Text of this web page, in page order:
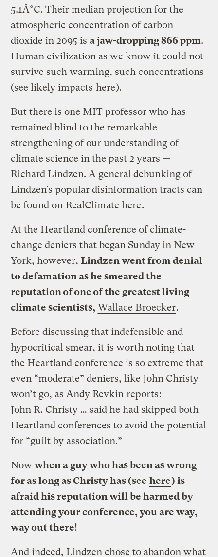
5.1Â°C. Their median projection for the
atmospheric concentration of carbon
dioxide in 2095 isa jaw-dropping 866 ppm.
Human civilization as we know it could not
survive such warming, such concentrations
(see likely impacts here).
But there is one MIT professor who has
remained blind to the remarkable
strengthening of our understanding of
climate science in the past 2 years —
Richard Lindzen. A general debunking of
Lindzen’s popular disinformation tracts can
be found on RealClimate here.
At the Heartland conference of climate-
change deniers that began Sunday in New
York, however,Lindzen went from denial
to defamation as he smeared the
reputation of one of the greatest living
climate scientists, Wallace Broecker.
Before discussing that indefensible and
hypocritical smear, it is worth noting that
the Heartland conference is so extreme that
even “moderate” deniers, like John Christy
won’t go, as Andy Revkin reports:
John R. Christy … said he had skipped both
Heartland conferences to avoid the potential
for “guilt by association.”
Nowwhen a guy who has been as wrong
for as long as Christy has (see here) is
afraid his reputation will be harmed by
attending your conference, you are way,
way out there!
And indeed, Lindzen chose to abandon what